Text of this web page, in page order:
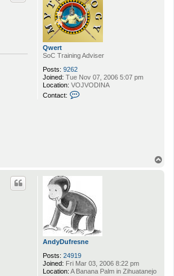
Qwert
SoC Training Adviser
Posts: 9262
Joined: Tue Nov 07, 2006 5:07 pm
Location: VOJVODINA
Contact:
AndyDufresne
Posts: 24919
Joined: Fri Mar 03, 2006 8:22 pm
Location: A Banana Palm in Zihuatanejo